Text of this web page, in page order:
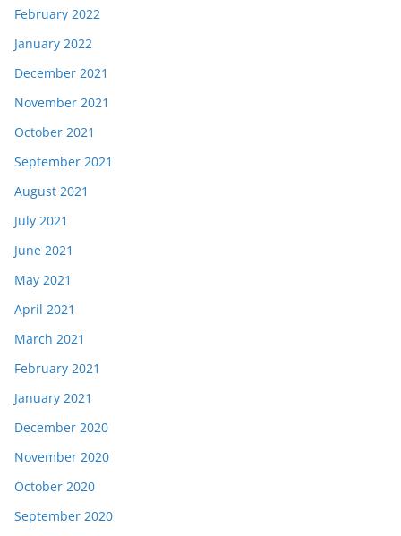
February 2022
January 2022
December 2021
November 2021
October 2021
September 2021
August 2021
July 2021
June 2021
May 2021
April 2021
March 2021
February 2021
January 2021
December 2020
November 2020
October 2020
September 2020